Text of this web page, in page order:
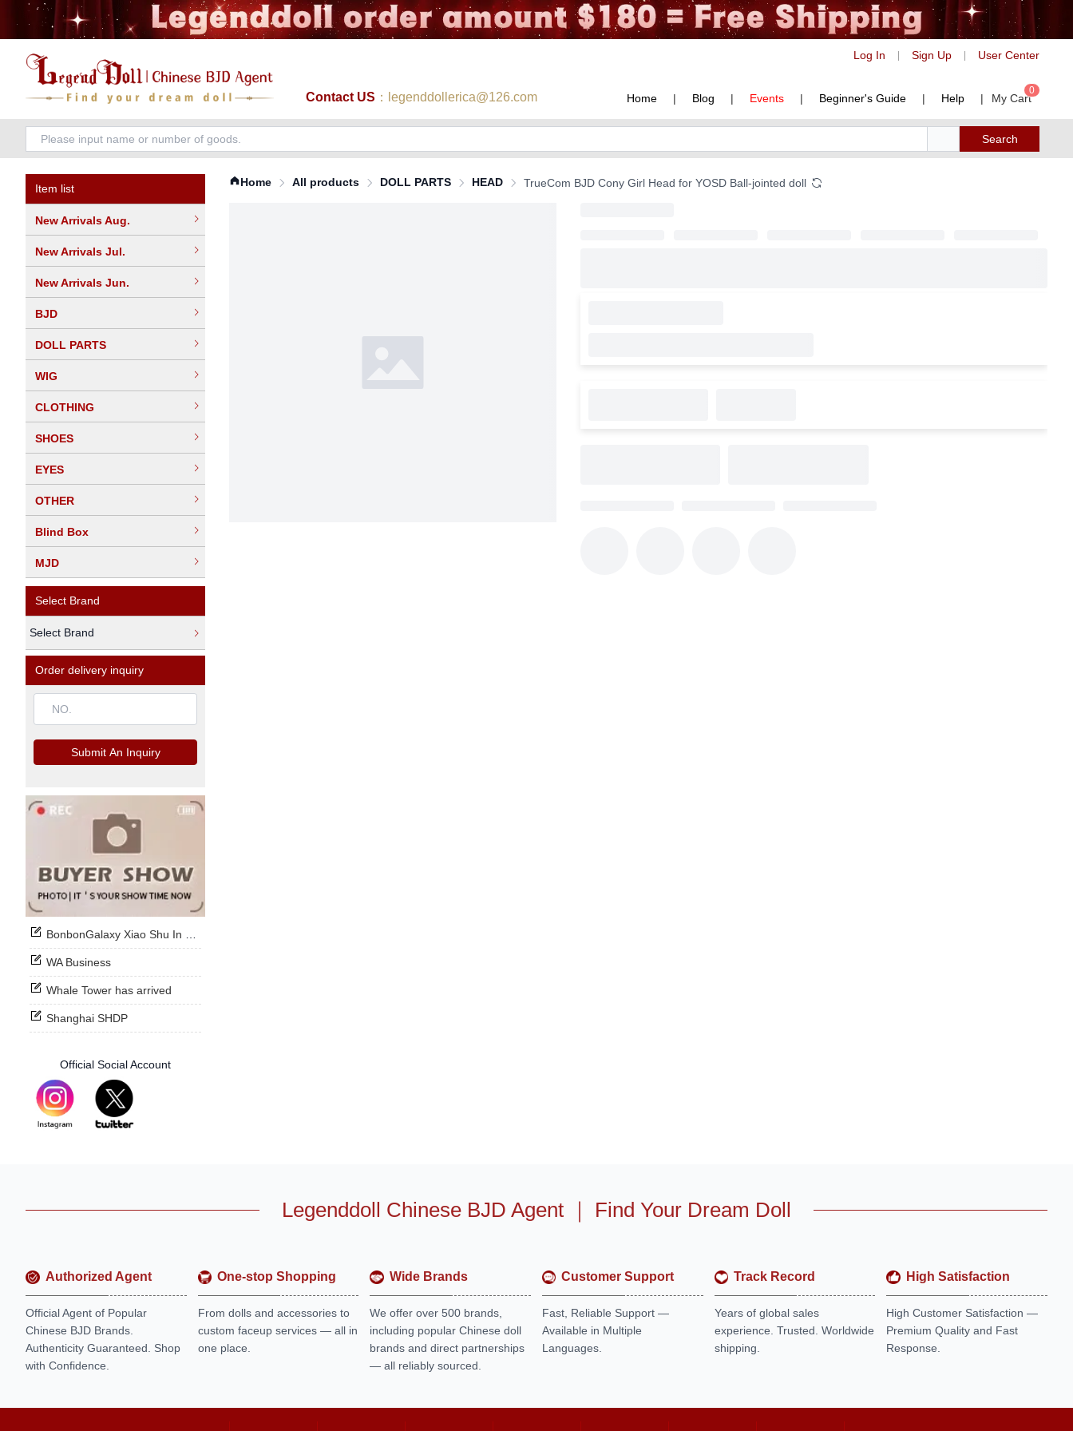
Log In Sign Up User Center
Contact US ：legenddollerica@126.com Home | Blog | Events | Beginner's Guide | Help | My Cart
0
Search
Item list
New Arrivals Aug.
New Arrivals Jul.
New Arrivals Jun.
BJD
DOLL PARTS
WIG
CLOTHING
SHOES
EYES
OTHER
Blind Box
MJD
Select Brand
Select Brand
Order delivery inquiry
Submit An Inquiry
BonbonGalaxy Xiao Shu In Stock Now
WA Business
Whale Tower has arrived
Shanghai SHDP
Official Social Account
Home All products DOLL PARTS HEAD TrueCom BJD Cony Girl Head for YOSD Ball-jointed doll
Legenddoll Chinese BJD Agent ｜ Find Your Dream Doll
Authorized Agent
Official Agent of Popular
Chinese BJD Brands.
Authenticity Guaranteed. Shop
with Confidence.
One-stop Shopping
From dolls and accessories to
custom faceup services — all in
one place.
Wide Brands
We offer over 500 brands,
including popular Chinese doll
brands and direct partnerships
— all reliably sourced.
Customer Support
Fast, Reliable Support —
Available in Multiple
Languages.
Track Record
Years of global sales
experience. Trusted. Worldwide
shipping.
High Satisfaction
High Customer Satisfaction —
Premium Quality and Fast
Response.